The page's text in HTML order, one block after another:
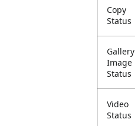
Copy
Status
Gallery
Image
Status
Video
Status